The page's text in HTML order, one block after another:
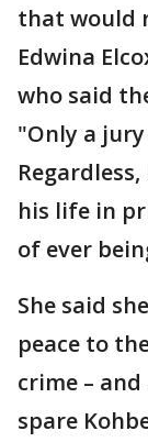
that would
Edwina
who said
"Only a
his life in
of ever
She said
peace to
crime –
spare